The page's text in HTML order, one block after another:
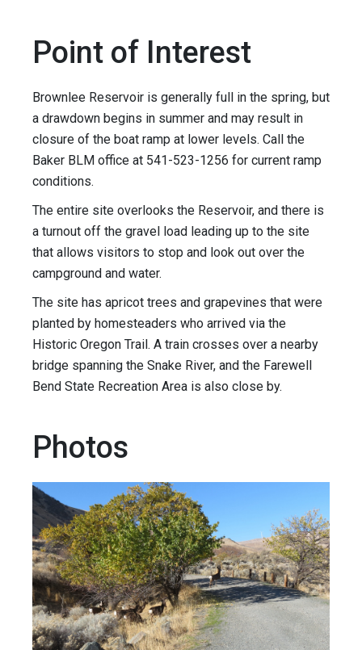
Point of Interest
Brownlee Reservoir is generally full in the spring, but
a drawdown begins in summer and may result in
closure of the boat ramp at lower levels. Call the
Baker BLM office at 541-523-1256 for current ramp
conditions.
The entire site overlooks the Reservoir, and there is
a turnout off the gravel load leading up to the site
that allows visitors to stop and look out over the
campground and water.
The site has apricot trees and grapevines that were
planted by homesteaders who arrived via the
Historic Oregon Trail. A train crosses over a nearby
bridge spanning the Snake River, and the Farewell
Bend State Recreation Area is also close by.
Photos